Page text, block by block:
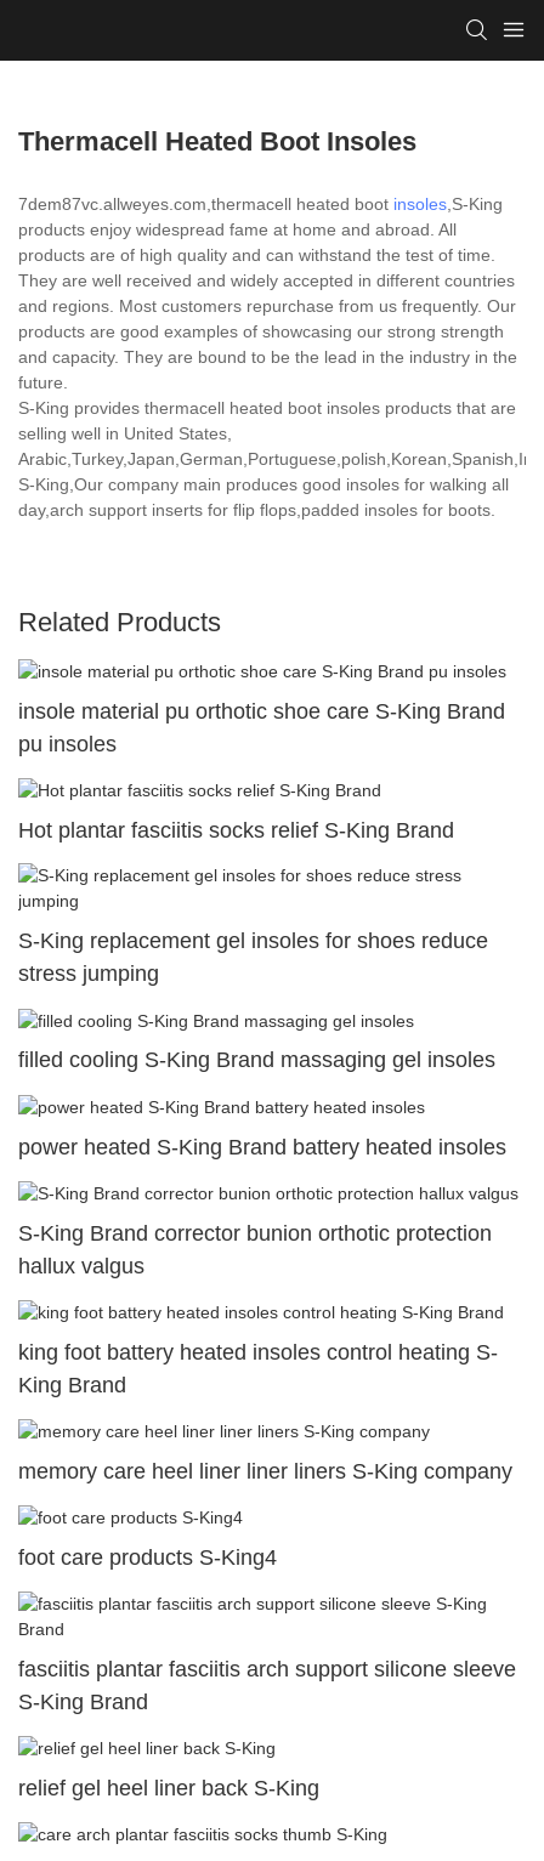
Thermacell Heated Boot Insoles
7dem87vc.allweyes.com,thermacell heated boot insoles ,S-King
products enjoy widespread fame at home and abroad. All
products are of high quality and can withstand the test of time.
They are well received and widely accepted in different countries
and regions. Most customers repurchase from us frequently. Our
products are good examples of showcasing our strong strength
and capacity. They are bound to be the lead in the industry in the
future.
S-King provides thermacell heated boot insoles products that are
selling well in United States,
S-King,Our company main produces good insoles for walking all
day,arch support inserts for flip flops,padded insoles for boots.
Related Products
insole material pu orthotic shoe care S-King Brand
pu insoles
Hot plantar fasciitis socks relief S-King Brand
S-King replacement gel insoles for shoes reduce
stress jumping
filled cooling S-King Brand massaging gel insoles
power heated S-King Brand battery heated insoles
S-King Brand corrector bunion orthotic protection
hallux valgus
king foot battery heated insoles control heating S-
King Brand
memory care heel liner liner liners S-King company
foot care products S-King4
fasciitis plantar fasciitis arch support silicone sleeve
S-King Brand
relief gel heel liner back S-King